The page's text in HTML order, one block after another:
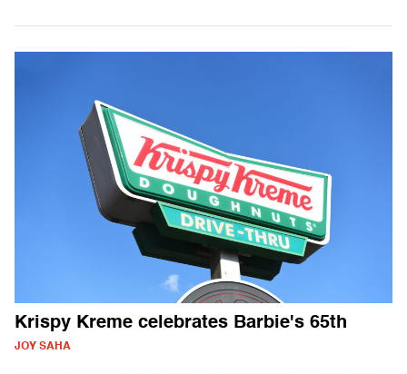
Krispy Kreme celebrates Barbie's 65th
JOY SAHA